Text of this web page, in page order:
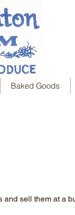
Baked Goods
and sell them at a